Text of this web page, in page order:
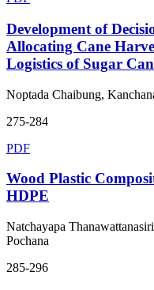
Development of
Allocating Cane
Logistics of Sugar
Noptada Chaibung,
275-284
PDF
Wood Plastic
HDPE
Natchayapa
Pochana
285-296